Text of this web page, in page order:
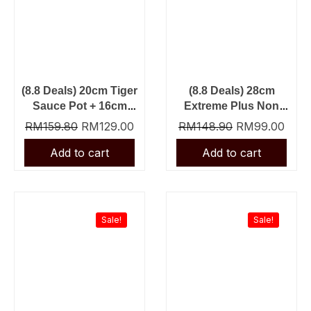
(8.8 Deals) 20cm Tiger
Sauce Pot + 16cm
Tiger Sauce Pan
RM159.80 RM129.00
(8.8 Deals) 28cm
Extreme Plus Non
Stick Fry Pan + Slot
Nylon Turner
RM148.90 RM99.00
Sale!
was:
RM69.90.
Sale!
was:
RM23.90.